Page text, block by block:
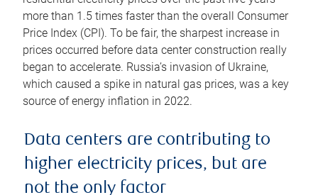
more than 1.5 times faster than the overall Consumer
Price Index (CPI). To be fair, the sharpest increase in
prices occurred before data center construction really
began to accelerate. Russia’s invasion of Ukraine,
which caused a spike in natural gas prices, was a key
source of energy inflation in 2022.
Data centers are contributing to
higher electricity prices, but are
not the only factor